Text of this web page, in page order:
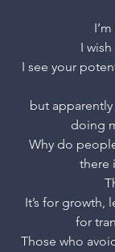
I
I see your
but
doing
Why do
there
It’s for growth,
for
Those who